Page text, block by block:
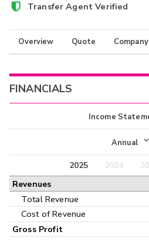
Transfer Agent Verified
Overview Quote
FINANCIALS
Income
Income
Balance
Annual
Annual
Interim
2025 2024
Revenues
Total Revenue
Cost of Revenue
Gross Profit